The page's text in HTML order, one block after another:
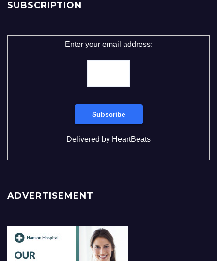
SUBSCRIPTION
Enter your email address:
Delivered by HeartBeats
ADVERTISEMENT